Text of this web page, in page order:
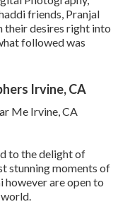
friends, Pranjal
their desires right into
followed was
Irvine, CA
to the delight of
stunning moments of
however are open to